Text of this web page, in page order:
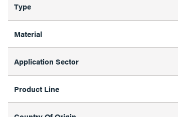
Type
Material
Application Sector
Product Line